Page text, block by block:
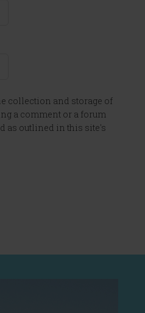
collection and storage of
a comment or a forum
as outlined in this site's